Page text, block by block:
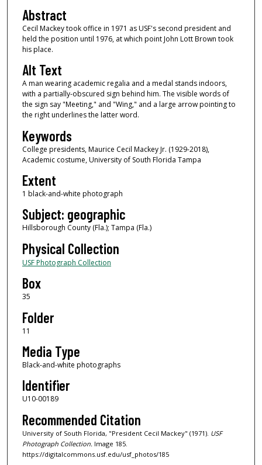
Abstract
Cecil Mackey took office in 1971 as USF's second president and
held the position until 1976, at which point John Lott Brown took
his place.
Alt Text
A man wearing academic regalia and a medal stands indoors,
with a partially-obscured sign behind him. The visible words of
the sign say "Meeting," and "Wing," and a large arrow pointing to
the right underlines the latter word.
Keywords
College presidents, Maurice Cecil Mackey Jr. (1929-2018),
Academic costume, University of South Florida Tampa
Extent
1 black-and-white photograph
Subject: geographic
Hillsborough County (Fla.); Tampa (Fla.)
Physical Collection
USF Photograph Collection
Box
35
Folder
11
Media Type
Black-and-white photographs
Identifier
U10-00189
Recommended Citation
University of South Florida, "President Cecil Mackey" (1971). USF
Photograph Collection. Image 185.
https://digitalcommons.usf.edu/usf_photos/185